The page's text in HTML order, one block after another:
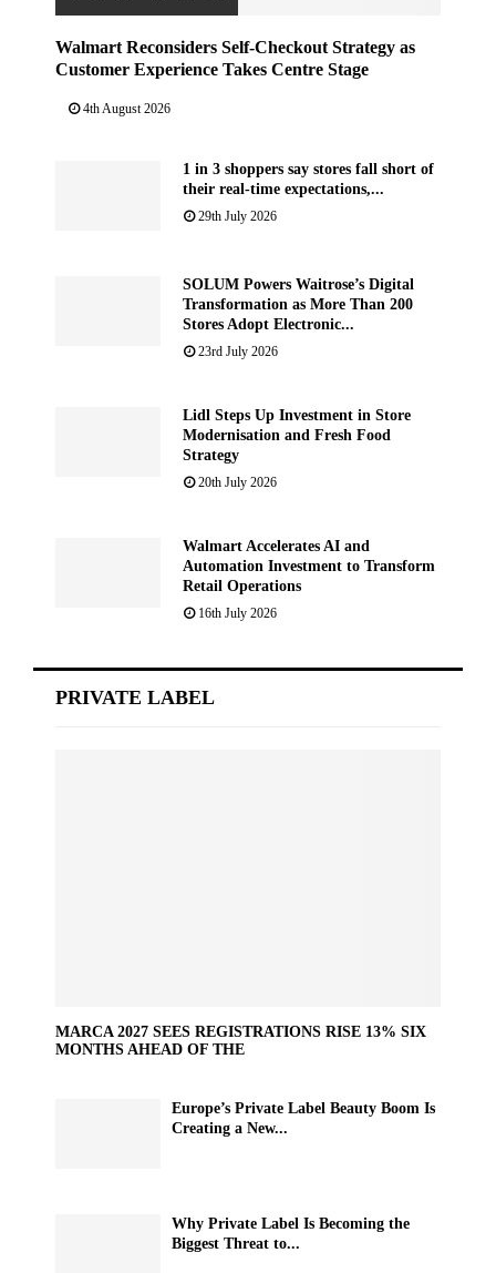
Walmart Reconsiders Self-Checkout Strategy as
Customer Experience Takes Centre Stage
4th August 2026
1 in 3 shoppers say stores fall short of
their real-time expectations,...
29th July 2026
SOLUM Powers Waitrose’s Digital
Transformation as More Than 200
Stores Adopt Electronic...
23rd July 2026
Lidl Steps Up Investment in Store
Modernisation and Fresh Food
Strategy
20th July 2026
Walmart Accelerates AI and
Automation Investment to Transform
Retail Operations
16th July 2026
PRIVATE LABEL
MARCA 2027 SEES REGISTRATIONS RISE 13% SIX
MONTHS AHEAD OF THE
Europe’s Private Label Beauty Boom Is
Creating a New...
Why Private Label Is Becoming the
Biggest Threat to...